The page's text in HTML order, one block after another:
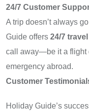
24/7 Customer
A trip doesn’t always
Guide offers 24/7
call away—be it a flight
emergency abroad.
Customer
Holiday Guide’s